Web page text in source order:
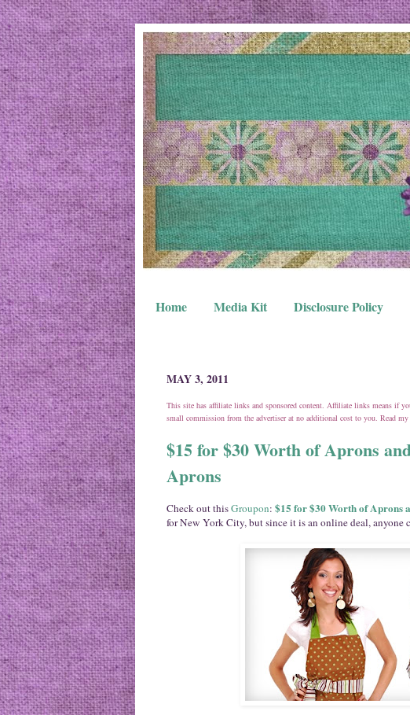
Home Media Kit Disclosure Policy
MAY 3, 2011
This site has affiliate links and sponsored content. Affiliate links means if
small commission from the advertiser at no additional cost to you. Read my
$15 for $30 Worth of Aprons
Aprons
Check out thisGroupon: $15 for $30 Worth of Aprons
for New York City, but since it is an online deal, anyone